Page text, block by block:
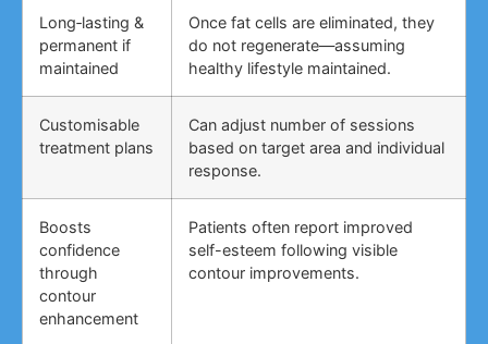
Long‑lasting &
permanent if
maintained
Once fat cells are eliminated, they
do not regenerate—assuming
healthy lifestyle maintained.
Customisable
treatment plans
Can adjust number of sessions
based on target area and individual
response.
Boosts
confidence
through
contour
enhancement
Patients often report improved
self-esteem following visible
contour improvements.